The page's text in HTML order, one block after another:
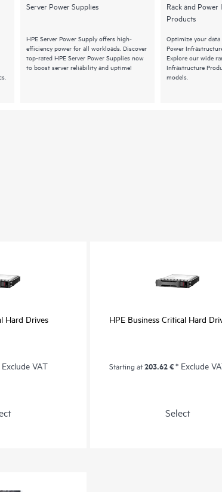
Server Power Supplies
HPE Server Power Supply offers high-
efficiency power for all workloads. Discover
top-rated HPE Server Power Supplies now
to boost server reliability and uptime!
Rack and
Products
Optimize your
Power
Explore our wide
Infrastructure
models.
Hard Drives
VAT
HPE Business Critical Hard
Starting at203.62 €* Exclude
Select